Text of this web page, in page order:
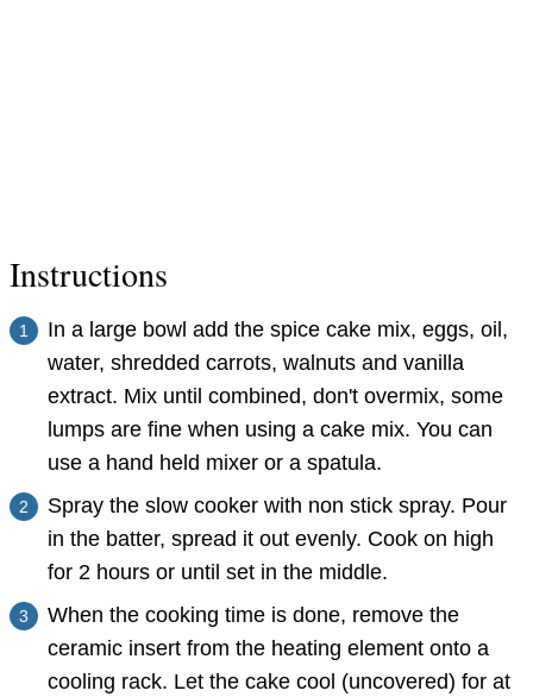
Instructions
In a large bowl add the spice cake mix, eggs, oil,
water, shredded carrots, walnuts and vanilla
extract. Mix until combined, don't overmix, some
lumps are fine when using a cake mix. You can
use a hand held mixer or a spatula.
Spray the slow cooker with non stick spray. Pour
in the batter, spread it out evenly. Cook on high
for 2 hours or until set in the middle.
When the cooking time is done, remove the
ceramic insert from the heating element onto a
cooling rack. Let the cake cool (uncovered) for at